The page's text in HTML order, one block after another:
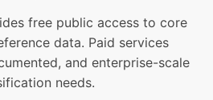
free public access to core
data. Paid services
and enterprise-scale
needs.